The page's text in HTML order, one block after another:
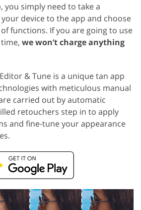
you simply need to take a
device to the app and choose
of functions. If you are going to use
we won’t charge anything
& Tune is a unique tan app
with meticulous manual
carried out by automatic
retouchers step in to apply
and fine-tune your appearance